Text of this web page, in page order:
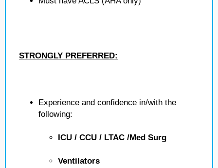
STRONGLY PREFERRED:
Experience and confidence in/with the
following:
ICU / CCU / LTAC /Med Surg
Ventilators